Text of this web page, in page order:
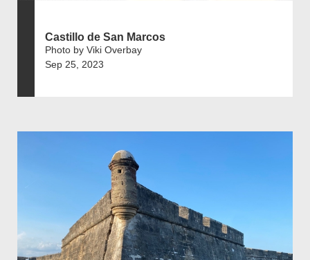
Castillo de San Marcos
Photo by Viki Overbay
Sep 25, 2023